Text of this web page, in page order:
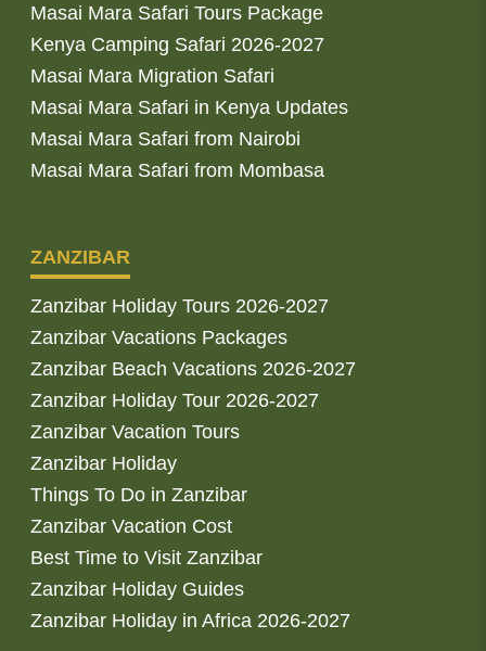
Masai Mara Safari Tours Package
Kenya Camping Safari 2026-2027
Masai Mara Migration Safari
Masai Mara Safari in Kenya Updates
Masai Mara Safari from Nairobi
Masai Mara Safari from Mombasa
ZANZIBAR
Zanzibar Holiday Tours 2026-2027
Zanzibar Vacations Packages
Zanzibar Beach Vacations 2026-2027
Zanzibar Holiday Tour 2026-2027
Zanzibar Vacation Tours
Zanzibar Holiday
Things To Do in Zanzibar
Zanzibar Vacation Cost
Best Time to Visit Zanzibar
Zanzibar Holiday Guides
Zanzibar Holiday in Africa 2026-2027